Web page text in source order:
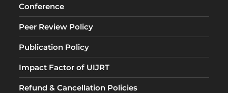
Conference
Peer Review Policy
Publication Policy
Impact Factor of UIJRT
Refund & Cancellation Policies